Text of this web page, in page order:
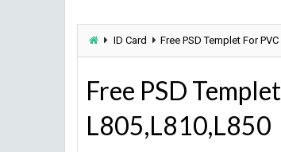
ID Card Free PSD Templet For
Free PSD
L805,L810,L850